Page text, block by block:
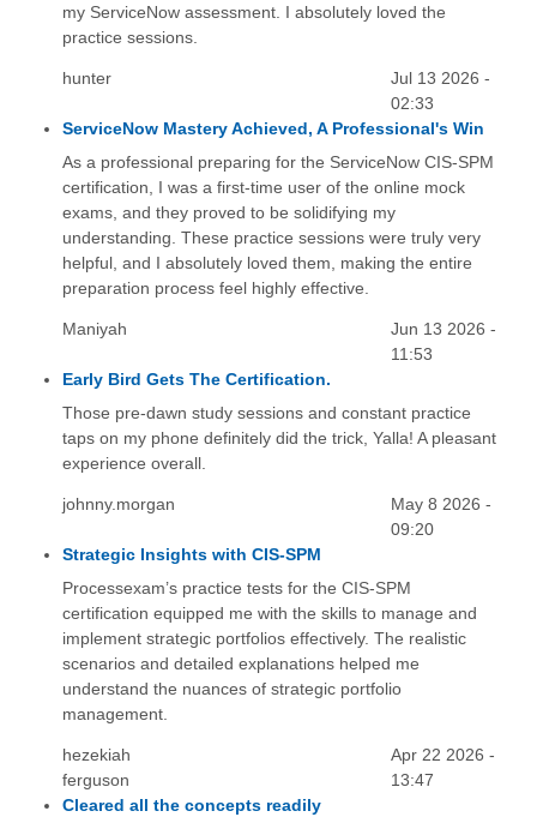
my ServiceNow assessment. I absolutely loved the
practice sessions.
hunter
Jul 13 2026 -
02:33
ServiceNow Mastery Achieved, A Professional's Win
As a professional preparing for the ServiceNow CIS-SPM
certification, I was a first-time user of the online mock
exams, and they proved to be solidifying my
understanding. These practice sessions were truly very
helpful, and I absolutely loved them, making the entire
preparation process feel highly effective.
Maniyah
Jun 13 2026 -
11:53
Early Bird Gets The Certification.
Those pre-dawn study sessions and constant practice
taps on my phone definitely did the trick, Yalla! A pleasant
experience overall.
johnny.morgan
May 8 2026 -
09:20
Strategic Insights with CIS-SPM
Processexam’s practice tests for the CIS-SPM
certification equipped me with the skills to manage and
implement strategic portfolios effectively. The realistic
scenarios and detailed explanations helped me
understand the nuances of strategic portfolio
management.
hezekiah
ferguson
Apr 22 2026 -
13:47
Cleared all the concepts readily